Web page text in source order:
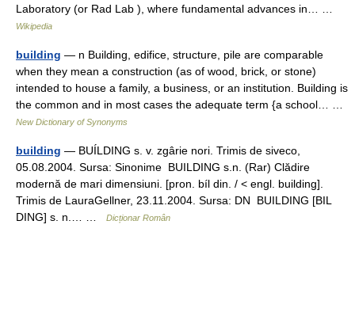
Laboratory (or Rad Lab ), where fundamental advances in… …
Wikipedia
building — n Building, edifice, structure, pile are comparable
when they mean a construction (as of wood, brick, or stone)
intended to house a family, a business, or an institution. Building is
the common and in most cases the adequate term {a school… …
New Dictionary of Synonyms
building — BUÍLDING s. v. zgârie nori. Trimis de siveco,
05.08.2004. Sursa: Sinonime BUILDING s.n. (Rar) Clădire
modernă de mari dimensiuni. [pron. bíl din. / < engl. building].
Trimis de LauraGellner, 23.11.2004. Sursa: DN BUILDING [BIL
DING] s. n.… …
Dicționar Român